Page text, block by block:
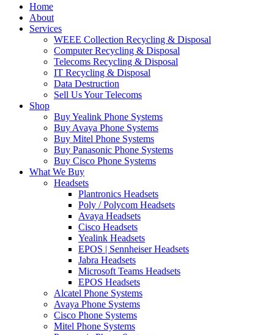
Home
About
Services
WEEE Collection Recycling & Disposal
Computer Recycling & Disposal
Telecoms Recycling & Disposal
IT Recycling & Disposal
Data Destruction
Sell Us Your Telecoms
Shop
Buy Yealink Phone Systems
Buy Avaya Phone Systems
Buy Mitel Phone Systems
Buy Panasonic Phone Systems
Buy Cisco Phone Systems
What We Buy
Headsets
Plantronics Headsets
Poly / Polycom Headsets
Avaya Headsets
Cisco Headsets
Yealink Headsets
EPOS | Sennheiser Headsets
Jabra Headsets
Microsoft Teams Headsets
EPOS Headsets
Alcatel Phone Systems
Avaya Phone Systems
Cisco Phone Systems
Mitel Phone Systems